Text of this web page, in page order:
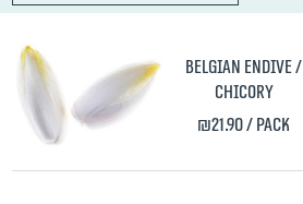
Belgian endive /
Chicory
₪21.90/ pack